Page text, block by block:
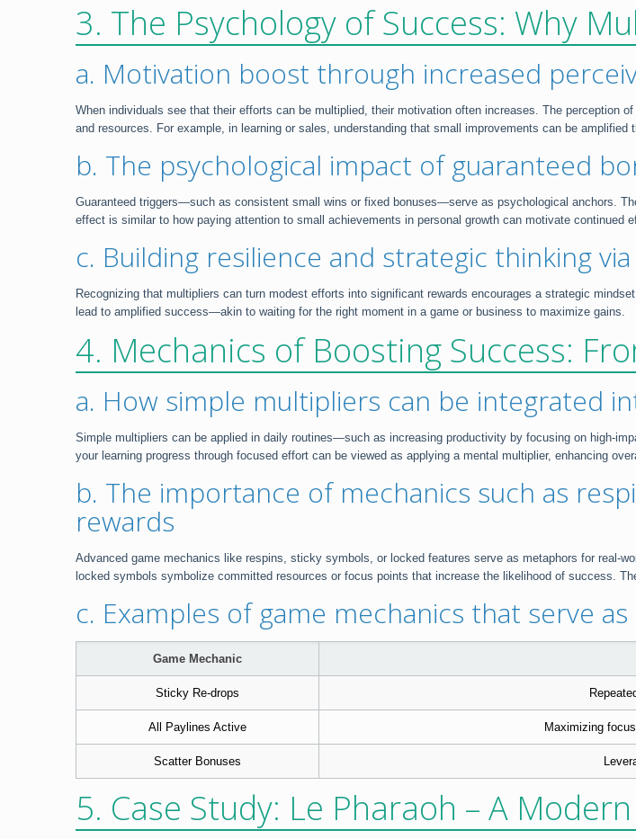
3. The Psychology of Success: Why
a. Motivation boost through increased
When individuals see that their efforts can be multiplied, their motivation often increases. The perception
and resources. For example, in learning or sales, understanding that small improvements can be
b. The psychological impact of guaranteed
Guaranteed triggers—such as consistent small wins or fixed bonuses—serve as psychological anchors.
effect is similar to how paying attention to small achievements in personal growth can motivate continued
c. Building resilience and strategic thinking
Recognizing that multipliers can turn modest efforts into significant rewards encourages a strategic
lead to amplified success—akin to waiting for the right moment in a game or business to maximize gains.
4. Mechanics of Boosting Success:
a. How simple multipliers can be integrated
Simple multipliers can be applied in daily routines—such as increasing productivity by focusing on high-
your learning progress through focused effort can be viewed as applying a mental multiplier, enhancing
b. The importance of mechanics such as
rewards
Advanced game mechanics like respins, sticky symbols, or locked features serve as metaphors for real-
locked symbols symbolize committed resources or focus points that increase the likelihood of success.
c. Examples of game mechanics that serve
Game Mechanic
Sticky Re-drops
All Paylines Active Maximizing
Scatter Bonuses
5. Case Study: Le Pharaoh – A